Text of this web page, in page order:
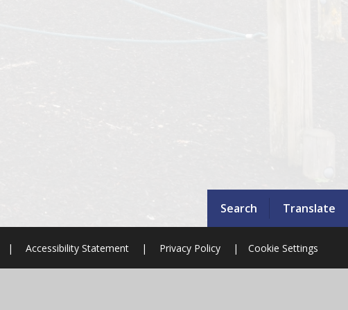
Search Translate
| Accessibility Statement | Privacy Policy | Cookie Settings